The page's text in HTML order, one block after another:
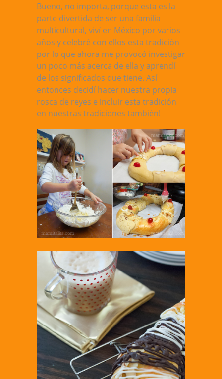
Bueno, no importa, porque esta es la
parte divertida de ser una familia
multicultural, viví en México por varios
años y celebré con ellos esta tradición
por lo que ahora me provocó investigar
un poco más acerca de ella y aprendí
de los significados que tiene. Así
entonces decidí hacer nuestra propia
rosca de reyes e incluir esta tradición
en nuestras tradiciones también!